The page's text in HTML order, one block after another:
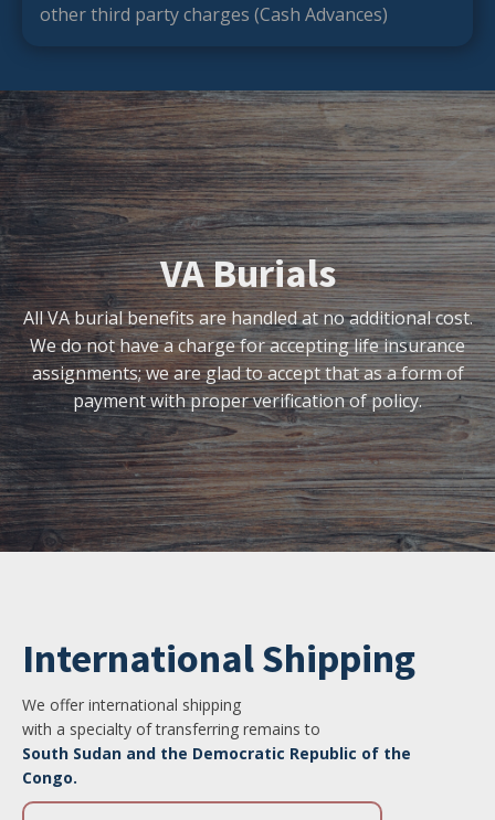
other third party charges (Cash Advances)
VA Burials
All VA burial benefits are handled at no additional cost.
We do not have a charge for accepting life insurance
assignments; we are glad to accept that as a form of
payment with proper verification of policy.
International Shipping
We offer international shipping
with a specialty of transferring remains to
South Sudan and the Democratic Republic of the
Congo.